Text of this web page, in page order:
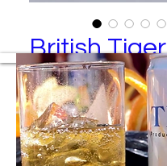
British Tiger
classic
British Tiger Classic